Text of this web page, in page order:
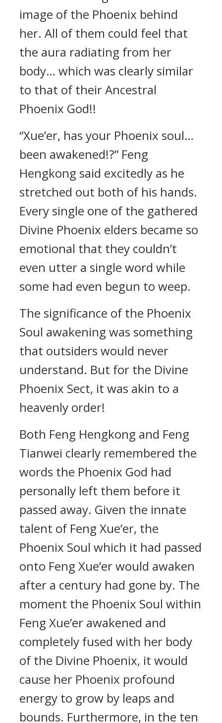
image of the Phoenix behind
her. All of them could feel that
the aura radiating from her
body… which was clearly similar
to that of their Ancestral
Phoenix God!!
“Xue’er, has your Phoenix soul…
been awakened!?” Feng
Hengkong said excitedly as he
stretched out both of his hands.
Every single one of the gathered
Divine Phoenix elders became so
emotional that they couldn’t
even utter a single word while
some had even begun to weep.
The significance of the Phoenix
Soul awakening was something
that outsiders would never
understand. But for the Divine
Phoenix Sect, it was akin to a
heavenly order!
Both Feng Hengkong and Feng
Tianwei clearly remembered the
words the Phoenix God had
personally left them before it
passed away. Given the innate
talent of Feng Xue’er, the
Phoenix Soul which it had passed
onto Feng Xue’er would awaken
after a century had gone by. The
moment the Phoenix Soul within
Feng Xue’er awakened and
completely fused with her body
of the Divine Phoenix, it would
cause her Phoenix profound
energy to grow by leaps and
bounds. Furthermore, in the ten